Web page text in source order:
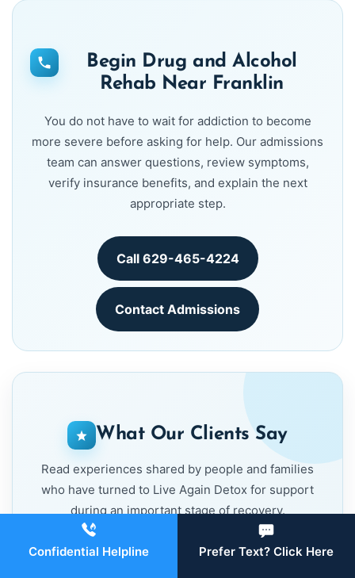
Begin Drug and Alcohol
Rehab Near Franklin
You do not have to wait for addiction to become
more severe before asking for help. Our admissions
team can answer questions, review symptoms,
verify insurance benefits, and explain the next
appropriate step.
Call 629-465-4224
Contact Admissions
What Our Clients Say
Read experiences shared by people and families
who have turned to Live Again Detox for support
during an important stage of recovery.
Confidential Helpline Prefer Text? Click Here